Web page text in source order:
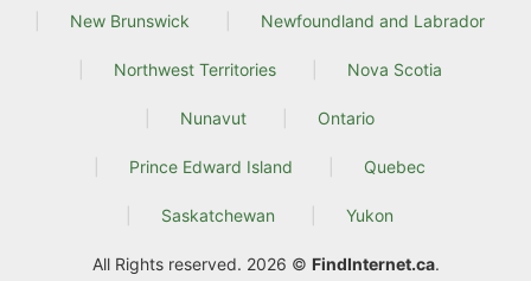
New Brunswick Newfoundland and Labrador
Northwest Territories Nova Scotia
Nunavut Ontario
Prince Edward Island Quebec
Saskatchewan Yukon
All Rights reserved. 2026 © FindInternet.ca.